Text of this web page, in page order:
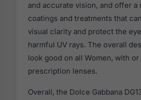
and accurate vision, and offer a
coatings and treatments that
visual clarity and protect the
harmful UV rays. The overall
look good on all Women, with
prescription lenses.
Overall, the Dolce Gabbana